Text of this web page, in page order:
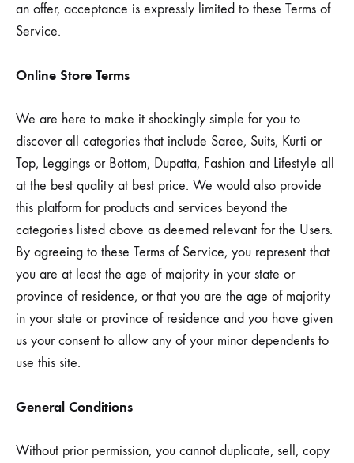
an offer, acceptance is expressly limited to these Terms of
Service.
Online Store Terms
We are here to make it shockingly simple for you to
discover all categories that include Saree, Suits, Kurti or
Top, Leggings or Bottom, Dupatta, Fashion and Lifestyle all
at the best quality at best price. We would also provide
this platform for products and services beyond the
categories listed above as deemed relevant for the Users.
By agreeing to these Terms of Service, you represent that
you are at least the age of majority in your state or
province of residence, or that you are the age of majority
in your state or province of residence and you have given
us your consent to allow any of your minor dependents to
use this site.
General Conditions
Without prior permission, you cannot duplicate, sell, copy